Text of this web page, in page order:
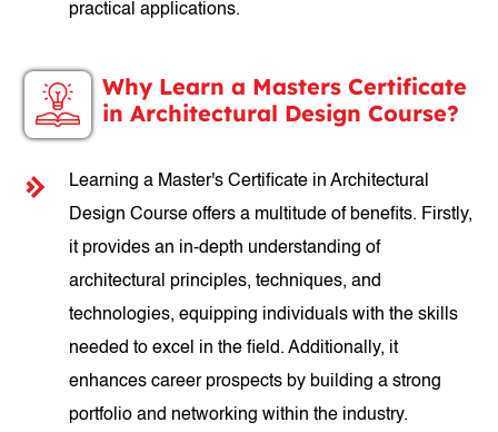
practical applications.
Why Learn a Masters Certificate
in Architectural Design Course?
Learning a Master's Certificate in Architectural
Design Course offers a multitude of benefits. Firstly,
it provides an in-depth understanding of
architectural principles, techniques, and
technologies, equipping individuals with the skills
needed to excel in the field. Additionally, it
enhances career prospects by building a strong
portfolio and networking within the industry.